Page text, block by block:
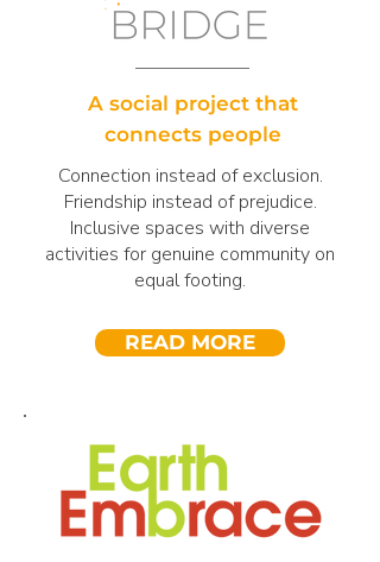
A social project that
connects people
Connection instead of exclusion.
Friendship instead of prejudice.
Inclusive spaces with diverse
activities for genuine community on
equal footing.
READ MORE